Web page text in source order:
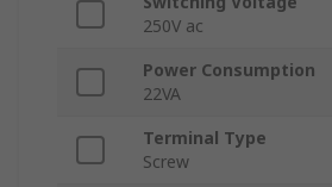
250V ac
Power Consumption
22VA
Terminal Type
Screw